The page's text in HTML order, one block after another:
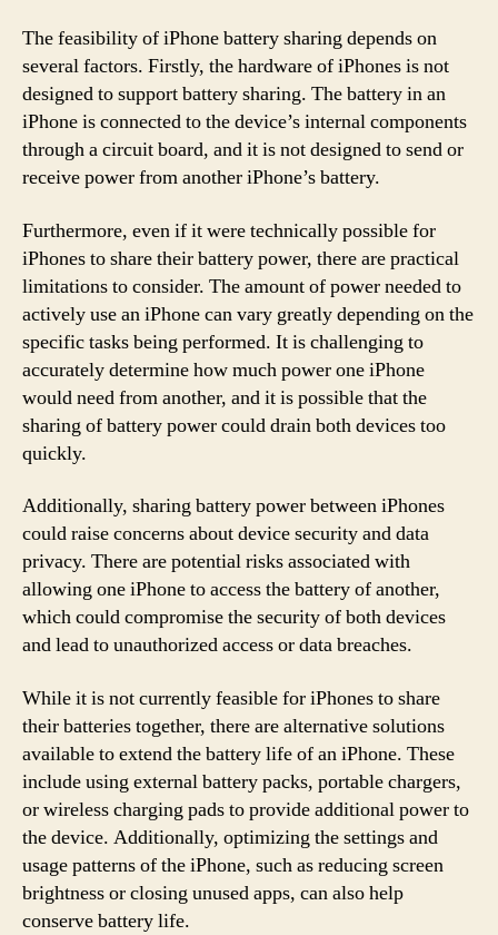
The feasibility of iPhone battery sharing depends on
several factors. Firstly, the hardware of iPhones is not
designed to support battery sharing. The battery in an
iPhone is connected to the device’s internal components
through a circuit board, and it is not designed to send or
receive power from another iPhone’s battery.
Furthermore, even if it were technically possible for
iPhones to share their battery power, there are practical
limitations to consider. The amount of power needed to
actively use an iPhone can vary greatly depending on the
specific tasks being performed. It is challenging to
accurately determine how much power one iPhone
would need from another, and it is possible that the
sharing of battery power could drain both devices too
quickly.
Additionally, sharing battery power between iPhones
could raise concerns about device security and data
privacy. There are potential risks associated with
allowing one iPhone to access the battery of another,
which could compromise the security of both devices
and lead to unauthorized access or data breaches.
While it is not currently feasible for iPhones to share
their batteries together, there are alternative solutions
available to extend the battery life of an iPhone. These
include using external battery packs, portable chargers,
or wireless charging pads to provide additional power to
the device. Additionally, optimizing the settings and
usage patterns of the iPhone, such as reducing screen
brightness or closing unused apps, can also help
conserve battery life.